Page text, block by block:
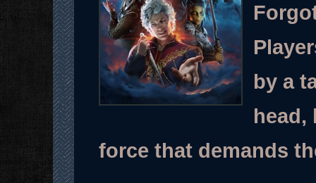
by a
head,
force that demands